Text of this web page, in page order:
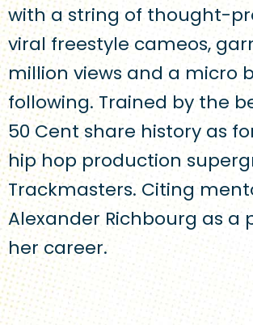
with a string of thought-
viral freestyle cameos,
million views and a micro
following. Trained by the
50 Cent share history as
hip hop production
Trackmasters. Citing
Alexander Richbourg as a
her career.